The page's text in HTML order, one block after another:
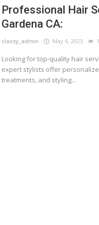
Professional Hair
Gardena CA:
classy_admin May 6, 2025
Looking for top-quality hair
expert stylists offer
treatments, and styling...